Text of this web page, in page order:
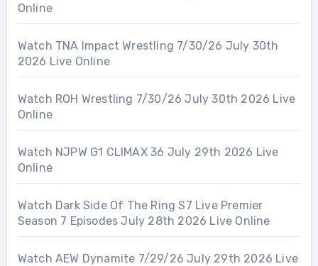
Online
Watch TNA Impact Wrestling 7/30/26 July 30th
2026 Live Online
Watch ROH Wrestling 7/30/26 July 30th 2026 Live
Online
Watch NJPW G1 CLIMAX 36 July 29th 2026 Live
Online
Watch Dark Side Of The Ring S7 Live Premier
Season 7 Episodes July 28th 2026 Live Online
Watch AEW Dynamite 7/29/26 July 29th 2026 Live